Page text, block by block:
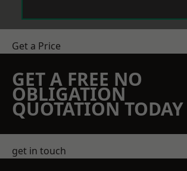
Get a Price
GET A FREE NO
OBLIGATION
QUOTATION TODAY
get in touch